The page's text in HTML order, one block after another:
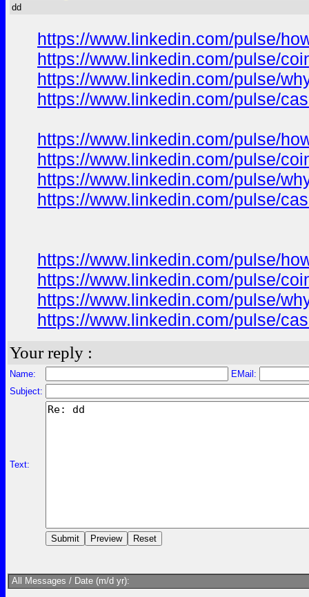
dd
https://www.linkedin.com/pulse/
https://www.linkedin.com/pulse/
https://www.linkedin.com/pulse/
https://www.linkedin.com/pulse/
https://www.linkedin.com/pulse/
https://www.linkedin.com/pulse/
https://www.linkedin.com/pulse/
https://www.linkedin.com/pulse/
https://www.linkedin.com/pulse/
https://www.linkedin.com/pulse/
https://www.linkedin.com/pulse/
https://www.linkedin.com/pulse/
Your reply :
Name:
EMail:
Subject:
Text:
All Messages / Date (m/d yr):